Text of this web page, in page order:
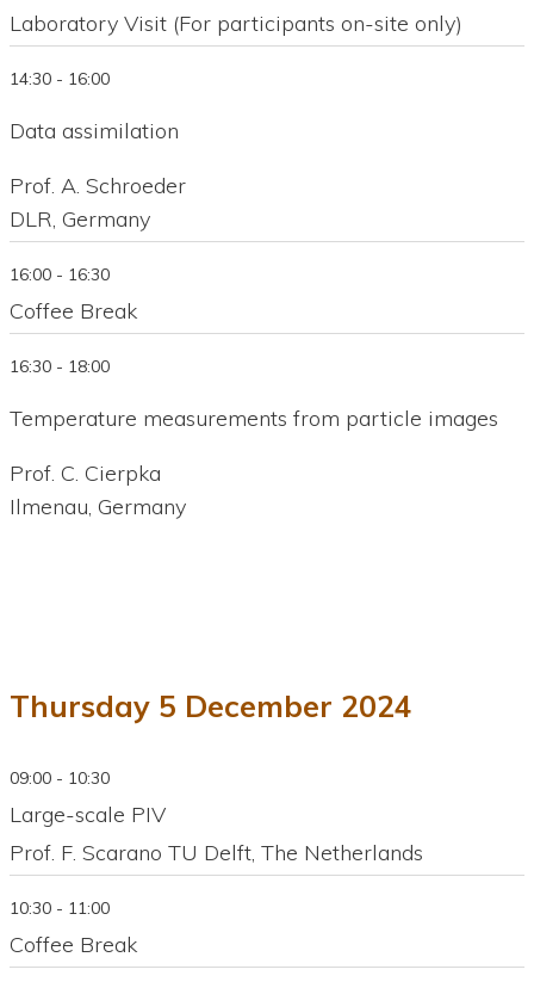
Laboratory Visit (For participants on-site only)
14:30 - 16:00
Data assimilation
Prof. A. Schroeder
DLR, Germany
16:00 - 16:30
Coffee Break
16:30 - 18:00
Temperature measurements from particle images
Prof. C. Cierpka
Ilmenau, Germany
Thursday 5 December 2024
09:00 - 10:30
Large-scale PIV
Prof. F. Scarano TU Delft, The Netherlands
10:30 - 11:00
Coffee Break